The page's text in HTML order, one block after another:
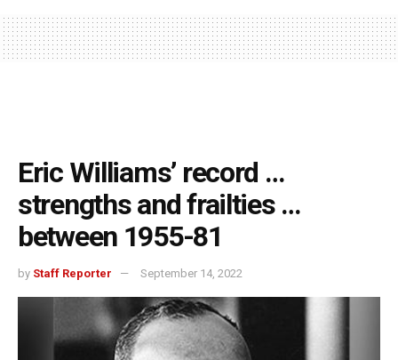
Eric Williams’ record …
strengths and frailties …
between 1955-81
by Staff Reporter September 14, 2022